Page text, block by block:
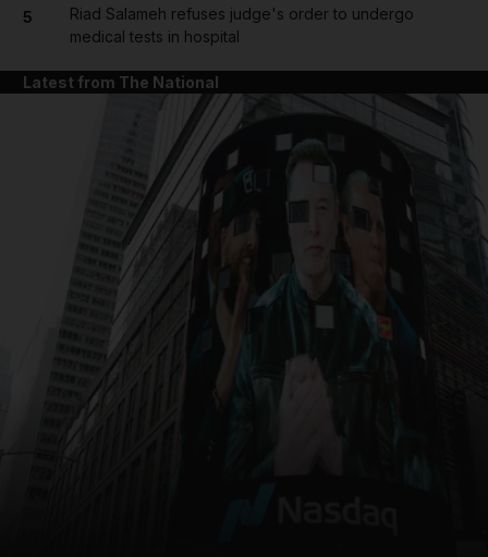
News submenu
5
Riad Salameh refuses judge's order to undergo
medical tests in hospital
Latest from The National